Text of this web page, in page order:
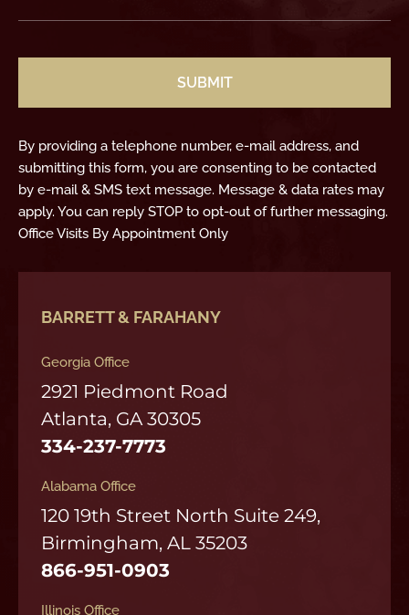
By providing a telephone number, e-mail address, and
submitting this form, you are consenting to be contacted
by e-mail & SMS text message. Message & data rates may
apply. You can reply STOP to opt-out of further messaging.
Office Visits By Appointment Only
BARRETT & FARAHANY
Georgia Office
2921 Piedmont Road
Atlanta, GA 30305
334-237-7773
Alabama Office
120 19th Street North Suite 249,
Birmingham, AL 35203
866-951-0903
Illinois Office